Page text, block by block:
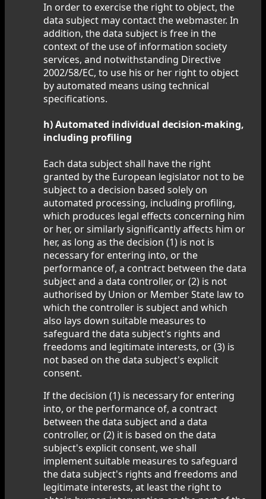
In order to exercise the right to object, the
data subject may contact the webmaster. In
addition, the data subject is free in the
context of the use of information society
services, and notwithstanding Directive
2002/58/EC, to use his or her right to object
by automated means using technical
specifications.
h) Automated individual decision-making,
including profiling
Each data subject shall have the right
granted by the European legislator not to be
subject to a decision based solely on
automated processing, including profiling,
which produces legal effects concerning him
or her, or similarly significantly affects him or
her, as long as the decision (1) is not is
necessary for entering into, or the
performance of, a contract between the data
subject and a data controller, or (2) is not
authorised by Union or Member State law to
which the controller is subject and which
also lays down suitable measures to
safeguard the data subject's rights and
freedoms and legitimate interests, or (3) is
not based on the data subject's explicit
consent.
If the decision (1) is necessary for entering
into, or the performance of, a contract
between the data subject and a data
controller, or (2) it is based on the data
subject's explicit consent, we shall
implement suitable measures to safeguard
the data subject's rights and freedoms and
legitimate interests, at least the right to